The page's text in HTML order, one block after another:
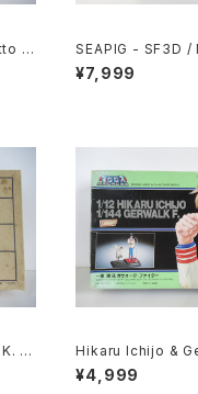
1/
SEAPIG - SF3D /
e 1/20 Plastic
75
¥7,999
-
#
Hikaru Ichijo &
ross / Robotech
c Model Kit #119
¥4,999